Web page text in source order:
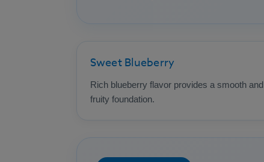
Sweet Blueberry
Rich blueberry flavor provides a smooth and
fruity foundation.